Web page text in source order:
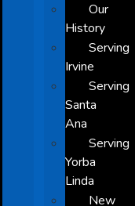
Our
History
Serving
Irvine
Serving
Santa
Ana
Serving
Yorba
Linda
New